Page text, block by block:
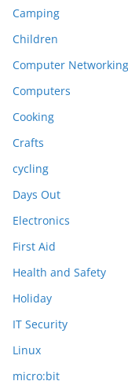
Camping
Children
Computer Networking
Computers
Cooking
Crafts
cycling
Days Out
Electronics
First Aid
Health and Safety
Holiday
IT Security
Linux
micro:bit